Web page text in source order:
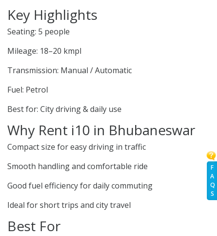
F
A
Q
S
Key Highlights
Seating: 5 people
Mileage: 18–20 kmpl
Transmission: Manual / Automatic
Fuel: Petrol
Best for: City driving & daily use
Why Rent i10 in Bhubaneswar
Compact size for easy driving in traffic
Smooth handling and comfortable ride
Good fuel efficiency for daily commuting
Ideal for short trips and city travel
Best For